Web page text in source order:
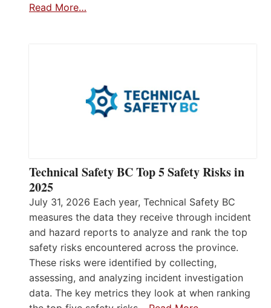
Read More…
Technical Safety BC Top 5 Safety Risks in
2025
July 31, 2026 Each year, Technical Safety BC
measures the data they receive through incident
and hazard reports to analyze and rank the top
safety risks encountered across the province.
These risks were identified by collecting,
assessing, and analyzing incident investigation
data. The key metrics they look at when ranking